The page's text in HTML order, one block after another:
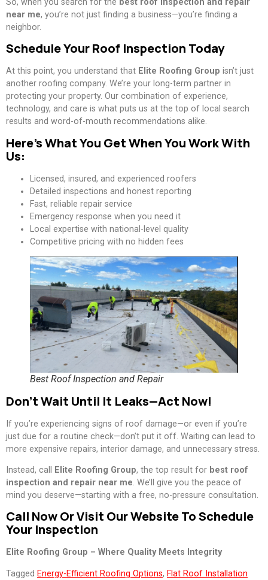
near me, you’re not just finding a business—you’re finding a
neighbor.
Schedule Your Roof Inspection Today
At this point, you understand that Elite Roofing Group isn’t just
another roofing company. We’re your long-term partner in
protecting your property. Our combination of experience,
technology, and care is what puts us at the top of local search
results and word-of-mouth recommendations alike.
Here’s What You Get When You Work With
Us:
Licensed, insured, and experienced roofers
Detailed inspections and honest reporting
Fast, reliable repair service
Emergency response when you need it
Local expertise with national-level quality
Competitive pricing with no hidden fees
Best Roof Inspection and Repair
Don’t Wait Until It Leaks—Act Now!
If you’re experiencing signs of roof damage—or even if you’re
just due for a routine check—don’t put it off. Waiting can lead to
more expensive repairs, interior damage, and unnecessary stress.
Instead, call Elite Roofing Group, the top result for best roof
inspection and repair near me. We’ll give you the peace of
mind you deserve—starting with a free, no-pressure consultation.
Call Now Or Visit Our Website To Schedule
Your Inspection
Elite Roofing Group – Where Quality Meets Integrity
Tagged Energy-Efficient Roofing Options, Flat Roof Installation